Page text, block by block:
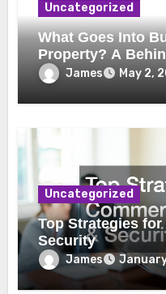
Uncategorized
What Goes Into
Property? A
James May 2,
Uncategorized
Top Strategies
Security
James